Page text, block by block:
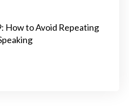
How to Avoid Repeating